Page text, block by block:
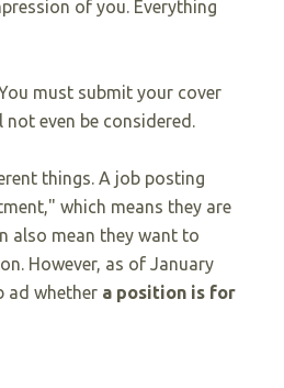
of you. Everything
must submit your cover
even be considered.
things. A job posting
which means they are
also mean they want to
However, as of January
ad whether a position is for